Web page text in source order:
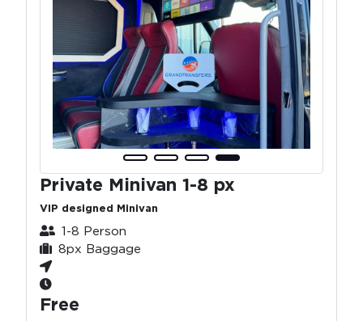
Private Minivan 1-8 px
VIP designed Minivan
1-8 Person
8px Baggage
Free